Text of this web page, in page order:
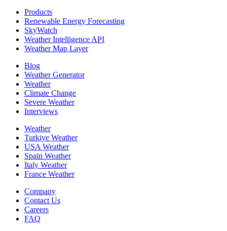
Products
Renewable Energy Forecasting
SkyWatch
Weather Intelligence API
Weather Map Layer
Blog
Weather Generator
Weather
Climate Change
Severe Weather
Interviews
Weather
Turkiye Weather
USA Weather
Spain Weather
Italy Weather
France Weather
Company
Contact Us
Careers
FAQ